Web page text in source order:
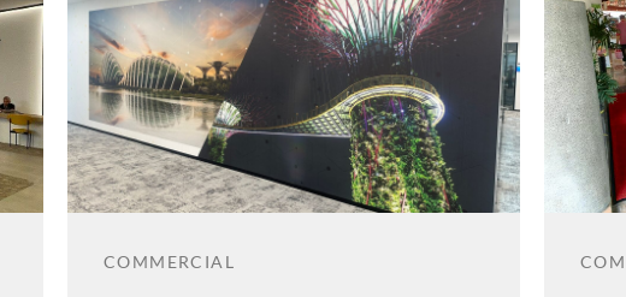
COMMERCIAL